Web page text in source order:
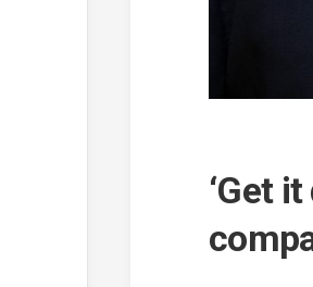
‘Get